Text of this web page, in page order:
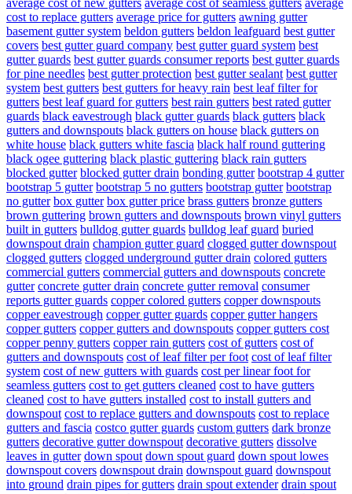
average cost of new gutters average cost of seamless gutters average
cost to replace gutters average price for gutters awning gutter
basement gutter system beldon gutters beldon leafguard best gutter
covers best gutter guard company best gutter guard system best
gutter guards best gutter guards consumer reports best gutter guards
for pine needles best gutter protection best gutter sealant best gutter
system best gutters best gutters for heavy rain best leaf filter for
gutters best leaf guard for gutters best rain gutters best rated gutter
guards black eavestrough black gutter guards black gutters black
gutters and downspouts black gutters on house black gutters on
white house black gutters white fascia black half round guttering
black ogee guttering black plastic guttering black rain gutters
blocked gutter blocked gutter drain bonding gutter bootstrap 4 gutter
bootstrap 5 gutter bootstrap 5 no gutters bootstrap gutter bootstrap
no gutter box gutter box gutter price brass gutters bronze gutters
brown guttering brown gutters and downspouts brown vinyl gutters
built in gutters bulldog gutter guards bulldog leaf guard buried
downspout drain champion gutter guard clogged gutter downspout
clogged gutters clogged underground gutter drain colored gutters
commercial gutters commercial gutters and downspouts concrete
gutter concrete gutter drain concrete gutter removal consumer
reports gutter guards copper colored gutters copper downspouts
copper eavestrough copper gutter guards copper gutter hangers
copper gutters copper gutters and downspouts copper gutters cost
copper penny gutters copper rain gutters cost of gutters cost of
gutters and downspouts cost of leaf filter per foot cost of leaf filter
system cost of new gutters with guards cost per linear foot for
seamless gutters cost to get gutters cleaned cost to have gutters
cleaned cost to have gutters installed cost to install gutters and
downspout cost to replace gutters and downspouts cost to replace
gutters and fascia costco gutter guards custom gutters dark bronze
gutters decorative gutter downspout decorative gutters dissolve
leaves in gutter down spout down spout guard down spout lowes
downspout covers downspout drain downspout guard downspout
into ground drain pipes for gutters drain spout extender drain spout